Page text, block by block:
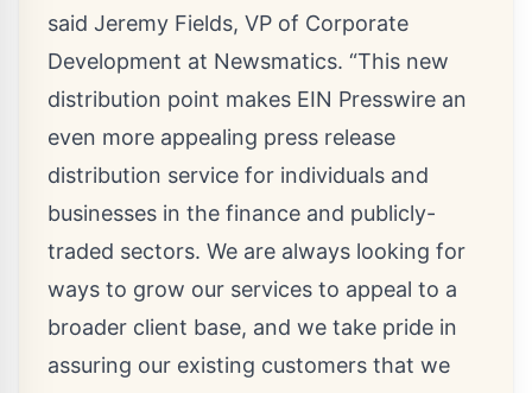
said Jeremy Fields, VP of Corporate
Development at Newsmatics. “This new
distribution point makes EIN Presswire an
even more appealing press release
distribution service for individuals and
businesses in the finance and publicly-
traded sectors. We are always looking for
ways to grow our services to appeal to a
broader client base, and we take pride in
assuring our existing customers that we